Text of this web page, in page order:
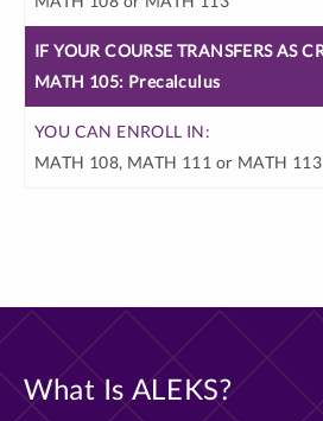
MATH 105: Precalculus
MATH 108, MATH 111 or MATH 113
What Is ALEKS?